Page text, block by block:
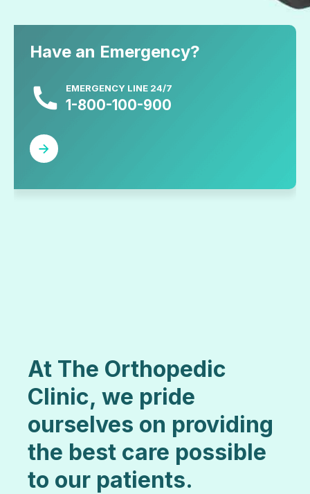
Have an Emergency?
EMERGENCY LINE 24/7
1-800-100-900
At The Orthopedic
Clinic, we pride
ourselves on providing
the best care possible
to our patients.